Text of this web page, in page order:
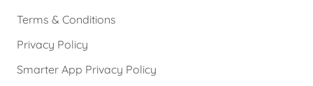
Terms & Conditions
Privacy Policy
Smarter App Privacy Policy